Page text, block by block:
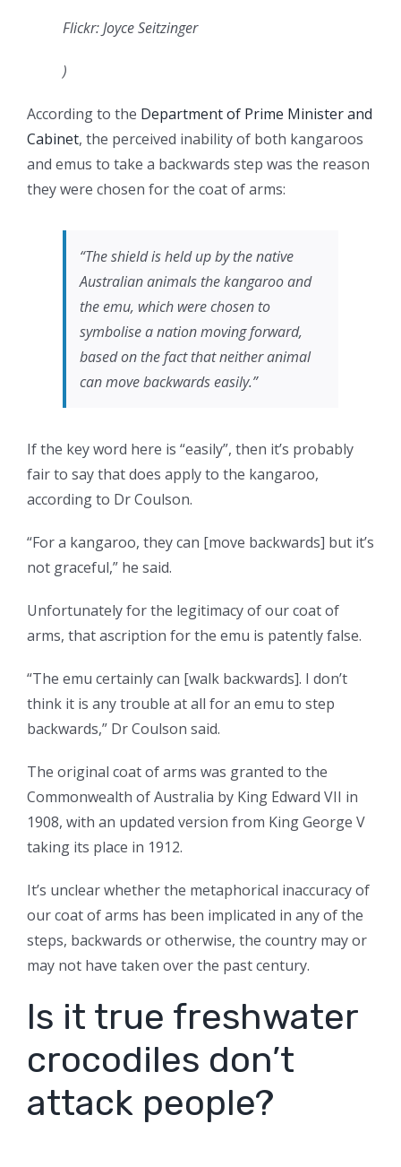
Flickr: Joyce Seitzinger
)
According to the Department of Prime Minister and
Cabinet, the perceived inability of both kangaroos
and emus to take a backwards step was the reason
they were chosen for the coat of arms:
“The shield is held up by the native
Australian animals the kangaroo and
the emu, which were chosen to
symbolise a nation moving forward,
based on the fact that neither animal
can move backwards easily.”
If the key word here is “easily”, then it’s probably
fair to say that does apply to the kangaroo,
according to Dr Coulson.
“For a kangaroo, they can [move backwards] but it’s
not graceful,” he said.
Unfortunately for the legitimacy of our coat of
arms, that ascription for the emu is patently false.
“The emu certainly can [walk backwards]. I don’t
think it is any trouble at all for an emu to step
backwards,” Dr Coulson said.
The original coat of arms was granted to the
Commonwealth of Australia by King Edward VII in
1908, with an updated version from King George V
taking its place in 1912.
It’s unclear whether the metaphorical inaccuracy of
our coat of arms has been implicated in any of the
steps, backwards or otherwise, the country may or
may not have taken over the past century.
Is it true freshwater
crocodiles don’t
attack people?